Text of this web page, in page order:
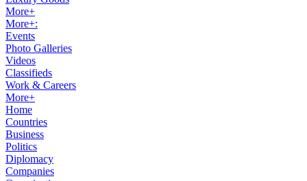
More+
More+:
Events
Photo Galleries
Videos
Classifieds
Work & Careers
More+
Home
Countries
Business
Politics
Diplomacy
Companies